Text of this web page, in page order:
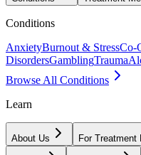
Conditions
AnxietyBurnout & StressCo-
DisordersGamblingTrauma
Browse All Conditions
Learn
About Us For Treatment